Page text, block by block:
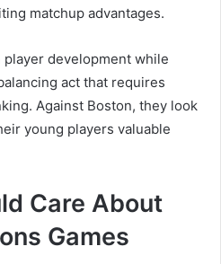
matchup advantages.
player development while
act that requires
Against Boston, they look
young players valuable
Care About
Games